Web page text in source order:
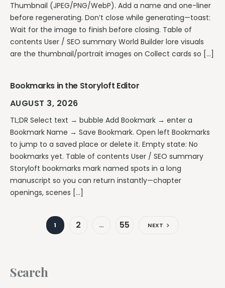
Thumbnail (JPEG/PNG/WebP). Add a name and one-liner
before regenerating. Don’t close while generating—toast:
Wait for the image to finish before closing. Table of
contents User / SEO summary World Builder lore visuals
are the thumbnail/portrait images on Collect cards so […]
Bookmarks in the Storyloft Editor
AUGUST 3, 2026
TL;DR Select text → bubble Add Bookmark → enter a
Bookmark Name → Save Bookmark. Open left Bookmarks
to jump to a saved place or delete it. Empty state: No
bookmarks yet. Table of contents User / SEO summary
Storyloft bookmarks mark named spots in a long
manuscript so you can return instantly—chapter
openings, scenes […]
1 2 … 55 NEXT
Search